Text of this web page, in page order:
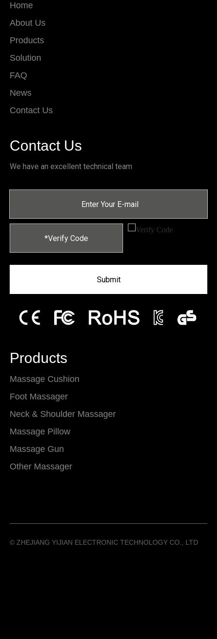
Home
About Us
Products
Solution
FAQ
News
Contact Us
Contact Us
We have an excellent technical team
Submit
Products
Massage Cushion
Foot Massager
Neck & Shoulder Massager
Massage Pillow
Massage Gun
Other Massager
©️ ZHEJIANG YIJIAN ELECTRONIC TECHNOLOGY CO., LTD